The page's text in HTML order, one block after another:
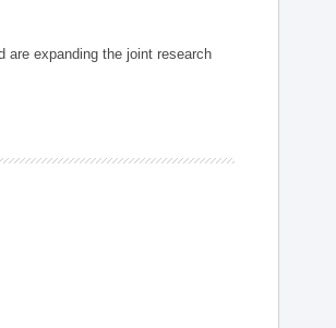
are expanding the joint research